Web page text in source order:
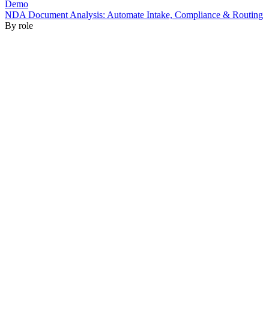
By role